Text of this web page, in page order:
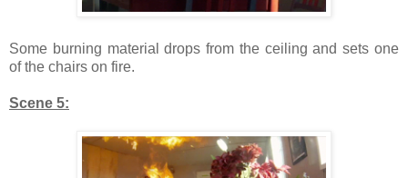
Some burning material drops from the ceiling and sets one
of the chairs on fire.
Scene 5: